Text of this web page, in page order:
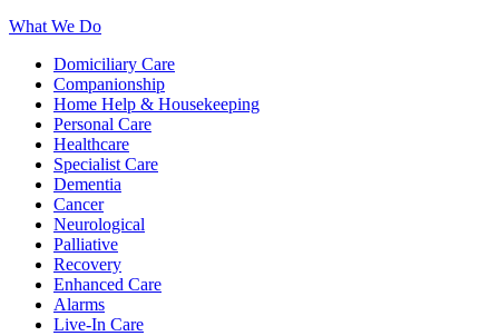
What We Do
Domiciliary Care
Companionship
Home Help & Housekeeping
Personal Care
Healthcare
Specialist Care
Dementia
Cancer
Neurological
Palliative
Recovery
Enhanced Care
Alarms
Live-In Care